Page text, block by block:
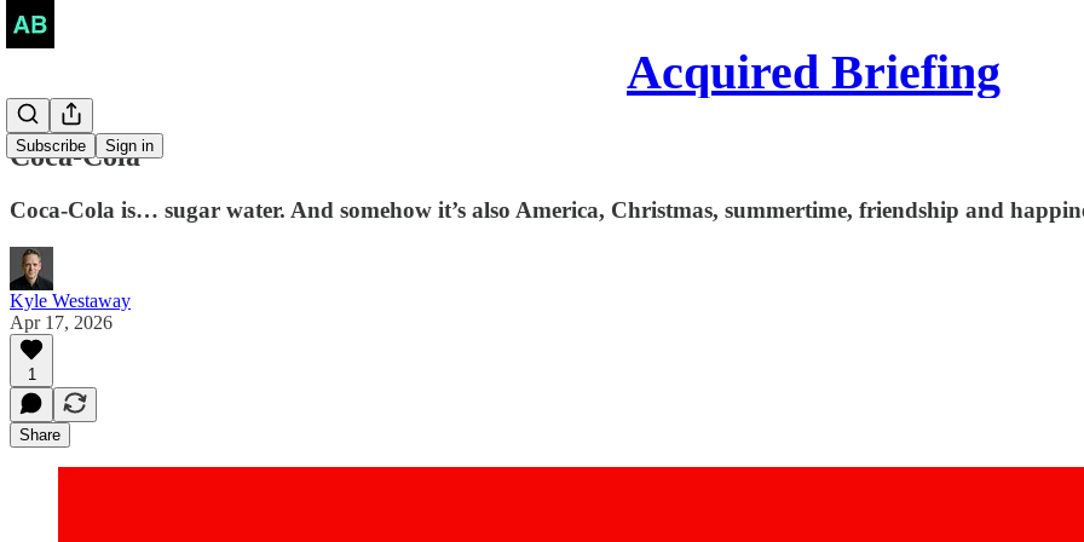
Acquired Briefing
Subscribe Sign in
Coca-Cola
Coca-Cola is… sugar water. And somehow it’s also America, Christmas, summertime, friendship and
Kyle Westaway
Apr 17, 2026
1
Share